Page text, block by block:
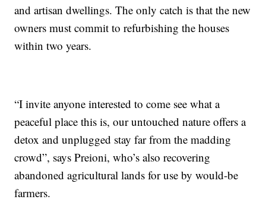
and artisan dwellings. The only catch is that the new
owners must commit to refurbishing the houses
within two years.
“I invite anyone interested to come see what a
peaceful place this is, our untouched nature offers a
detox and unplugged stay far from the madding
crowd”, says Preioni, who’s also recovering
abandoned agricultural lands for use by would-be
farmers.